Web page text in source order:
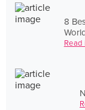
8
Read